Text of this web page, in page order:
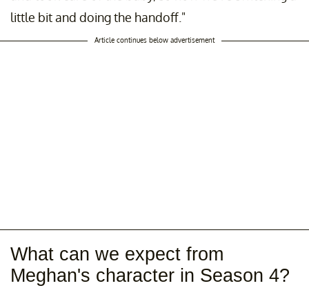
little bit and doing the handoff."
Article continues below advertisement
What can we expect from
Meghan's character in Season 4?